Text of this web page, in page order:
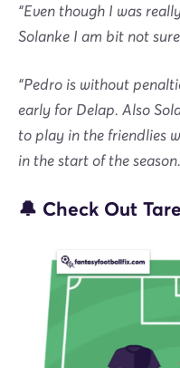
“Even though I was
Solanke I am bit not
“Pedro is without
early for Delap. Also
to play in the friendlies
in the start of the
🔔 Check Out